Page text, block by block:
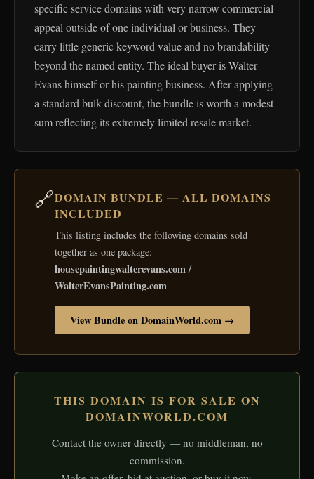
specific service domains with very narrow commercial
appeal outside of one individual or business. They
carry little generic keyword value and no brandability
beyond the named entity. The ideal buyer is Walter
Evans himself or his painting business. After applying
a standard bulk discount, the bundle is worth a modest
sum reflecting its extremely limited resale market.
🔗DOMAIN BUNDLE — ALL DOMAINS
INCLUDED
This listing includes the following domains sold
together as one package:
housepaintingwalterevans.com /
WalterEvansPainting.com
View Bundle on DomainWorld.com →
THIS DOMAIN IS FOR SALE ON
DOMAINWORLD.COM
Contact the owner directly — no middleman, no
commission.